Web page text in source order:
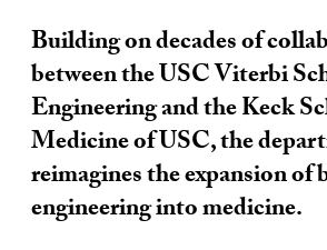
Building on decades of
between the USC Viterbi
Engineering and the Keck
Medicine of USC, the
reimagines the expansion of
engineering into medicine.